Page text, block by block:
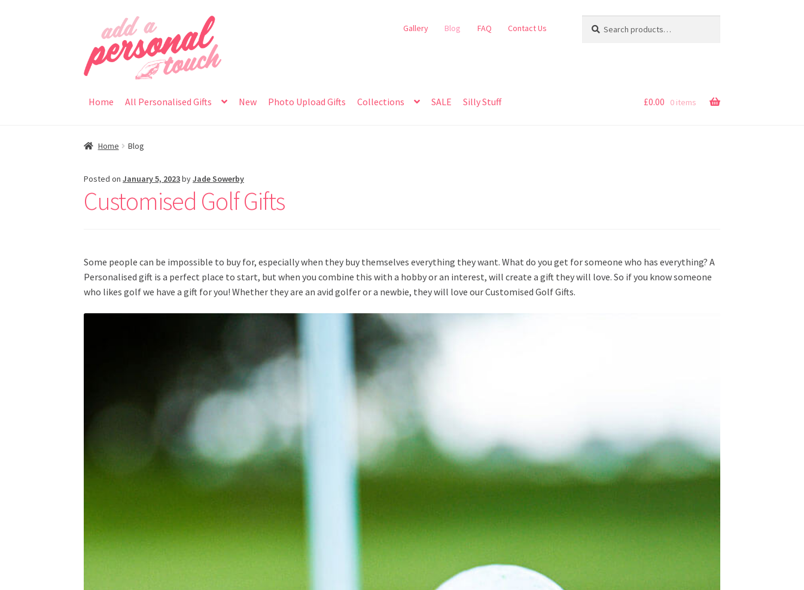
navigation
content
Gallery Blog FAQ Contact Us
for:
Home All Personalised Gifts New Photo Upload Gifts Collections SALE Silly Stuff £0.00 0 items
Home Blog
Posted onJanuary 5, 2023byJade Sowerby
Customised Golf Gifts
Some people can be impossible to buy for, especially when they buy themselves everything they want. What do you get for someone who has everything? A
Personalised gift is a perfect place to start, but when you combine this with a hobby or an interest, will create a gift they will love. So if you know someone
who likes golf we have a gift for you! Whether they are an avid golfer or a newbie, they will love our Customised Golf Gifts.